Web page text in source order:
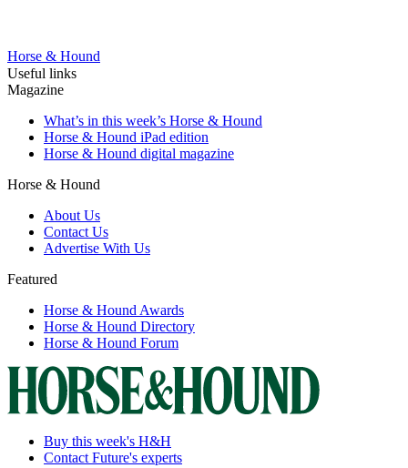
Horse & Hound
Useful links
Magazine
What’s in this week’s Horse & Hound
Horse & Hound iPad edition
Horse & Hound digital magazine
Horse & Hound
About Us
Contact Us
Advertise With Us
Featured
Horse & Hound Awards
Horse & Hound Directory
Horse & Hound Forum
Buy this week's H&H
Contact Future's experts